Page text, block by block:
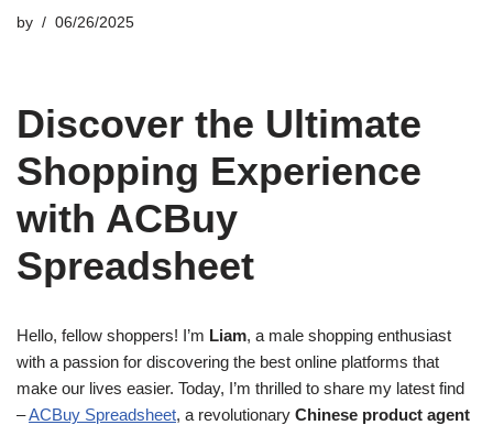
by 06/26/2025
Discover the Ultimate
Shopping Experience
with ACBuy
Spreadsheet
Hello, fellow shoppers! I’m Liam, a male shopping enthusiast
with a passion for discovering the best online platforms that
make our lives easier. Today, I’m thrilled to share my latest find
–ACBuy Spreadsheet, a revolutionary Chinese product agent